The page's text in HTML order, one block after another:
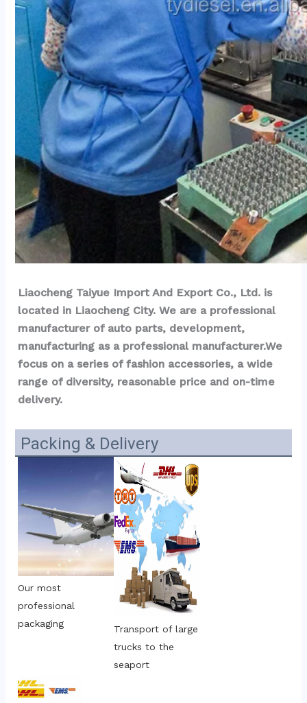
Liaocheng Taiyue Import And Export Co., Ltd. is
located in Liaocheng City. We are a professional
manufacturer of auto parts, development,
manufacturing as a professional manufacturer.We
focus on a series of fashion accessories, a wide
range of diversity, reasonable price and on-time
delivery.
Packing & Delivery
Our most
professional
packaging
Transport of large
trucks to the
seaport